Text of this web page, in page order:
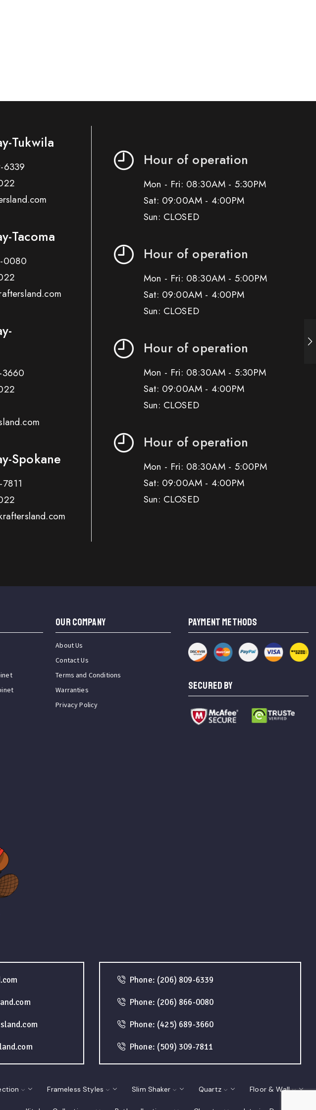
Tukwila
6339
Tacoma
0080
Spokane
Hour of operation
Mon - Fri: 08:30AM - 5:30PM
Sat: 09:00AM - 4:00PM
Sun: CLOSED
Hour of operation
Mon - Fri: 08:30AM - 5:00PM
Sat: 09:00AM - 4:00PM
Sun: CLOSED
Hour of operation
Mon - Fri: 08:30AM - 5:30PM
Sat: 09:00AM - 4:00PM
Sun: CLOSED
Hour of operation
Mon - Fri: 08:30AM - 5:00PM
Sat: 09:00AM - 4:00PM
Sun: CLOSED
OUR COMPANY
About Us
Contact Us
Terms and Conditions
Warranties
Privacy Policy
PAYMENT METHODS
SECURED BY
Phone: (206) 809-6339
Phone: (206) 866-0080
Phone: (425) 689-3660
Phone: (509) 309-7811
Frameless Styles Slim Shaker Quartz Floor & Wall